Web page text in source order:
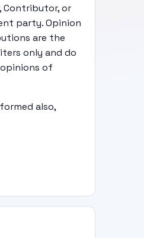
Contributor, or
party. Opinion
are the
only and do
of
also,